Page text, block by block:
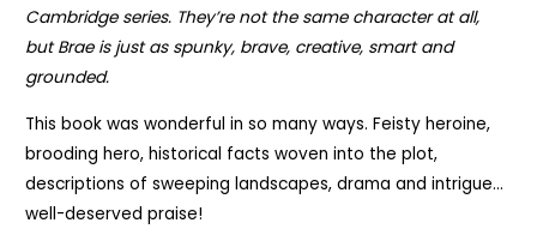
Cambridge series. They’re not the same character at all,
but Brae is just as spunky, brave, creative, smart and
grounded.
This book was wonderful in so many ways. Feisty heroine,
brooding hero, historical facts woven into the plot,
descriptions of sweeping landscapes, drama and intrigue…
well-deserved praise!